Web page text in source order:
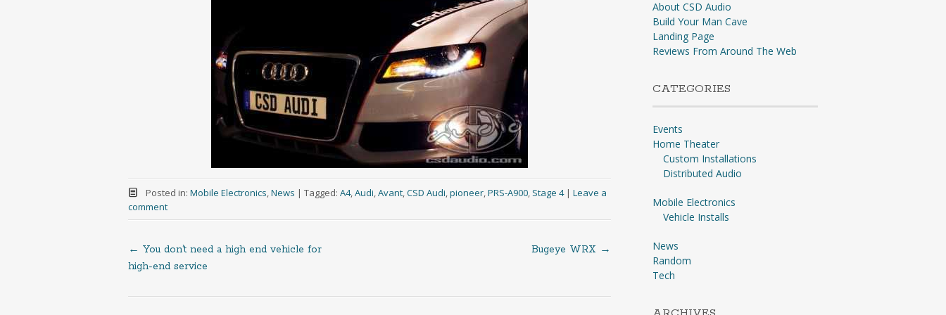
Posted in: Mobile Electronics,News | Tagged: A4,Audi,Avant,CSD Audi,pioneer,PRS-A900, Stage 4 | Leave a
comment
Post
navigation
← You don’t need a high end vehicle for
high-end service
Bugeye WRX →
About CSD Audio
Build Your Man Cave
Landing Page
Reviews From Around The Web
CATEGORIES
Events
Home Theater
Custom Installations
Distributed Audio
Mobile Electronics
Vehicle Installs
News
Random
Tech